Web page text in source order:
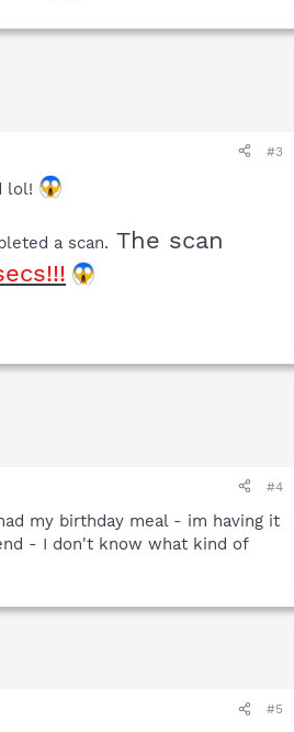
#3
lol!
a scan. The scan
#4
my birthday meal - im having it
- I don't know what kind of
#5